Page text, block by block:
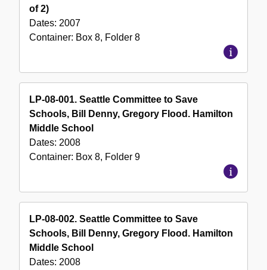
of 2)
Dates: 2007
Container: Box 8, Folder 8
LP-08-001. Seattle Committee to Save
Schools, Bill Denny, Gregory Flood. Hamilton
Middle School
Dates: 2008
Container: Box 8, Folder 9
LP-08-002. Seattle Committee to Save
Schools, Bill Denny, Gregory Flood. Hamilton
Middle School
Dates: 2008